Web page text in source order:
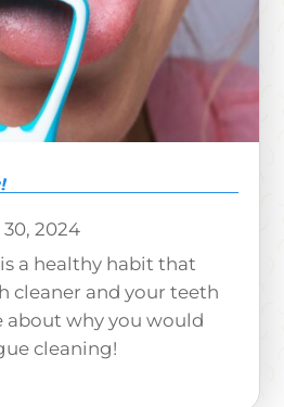
2024
a healthy habit that
cleaner and your teeth
about why you would
cleaning!